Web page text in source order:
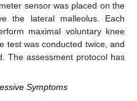
sensor was placed on the
the lateral malleolus. Each
maximal voluntary knee
test was conducted twice, and
The assessment protocol has
Symptoms